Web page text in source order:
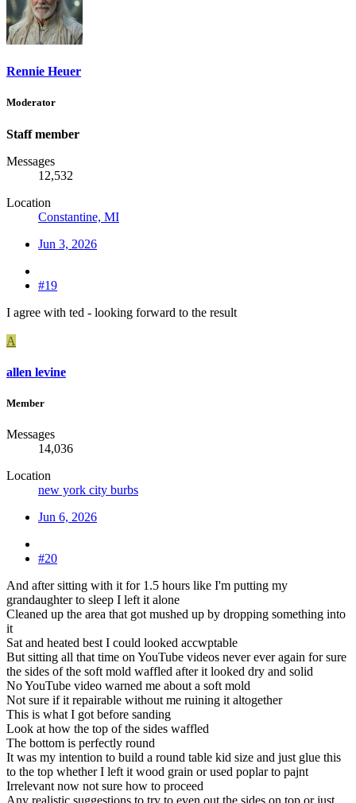
Rennie Heuer
Moderator
Staff member
Messages
12,532
Location
Constantine, MI
Jun 3, 2026
#19
I agree with ted - looking forward to the result
A
allen levine
Member
Messages
14,036
Location
new york city burbs
Jun 6, 2026
#20
And after sitting with it for 1.5 hours like I'm putting my
grandaughter to sleep I left it alone
Cleaned up the area that got mushed up by dropping something into
it
Sat and heated best I could looked accwptable
But sitting all that time on YouTube videos never ever again for sure
the sides of the soft mold waffled after it looked dry and solid
No YouTube video warned me about a soft mold
Not sure if it repairable without me ruining it altogether
This is what I got before sanding
Look at how the top of the sides waffled
The bottom is perfectly round
It was my intention to build a round table kid size and just glue this
to the top whether I left it wood grain or used poplar to pajnt
Irrelevant now not sure how to proceed